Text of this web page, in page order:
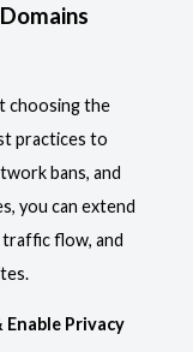
choosing the
practices to
bans, and
you can extend
traffic flow, and
Enable Privacy